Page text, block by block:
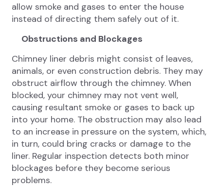
allow smoke and gases to enter the house
instead of directing them safely out of it.
Obstructions and Blockages
Chimney liner debris might consist of leaves,
animals, or even construction debris. They may
obstruct airflow through the chimney. When
blocked, your chimney may not vent well,
causing resultant smoke or gases to back up
into your home. The obstruction may also lead
to an increase in pressure on the system, which,
in turn, could bring cracks or damage to the
liner. Regular inspection detects both minor
blockages before they become serious
problems.